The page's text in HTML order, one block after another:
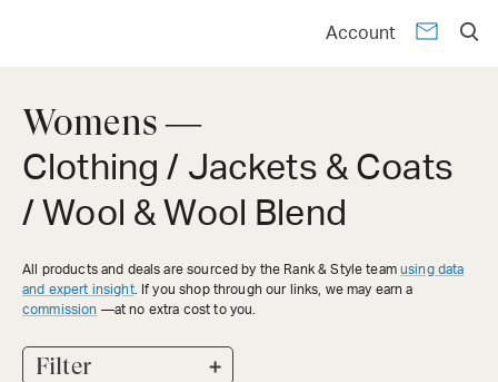
Account
Womens —
Clothing / Jackets & Coats
/ Wool & Wool Blend
All products and deals are sourced by the Rank & Style team using data
and expert insight. If you shop through our links, we may earn a
commission —at no extra cost to you.
Filter +